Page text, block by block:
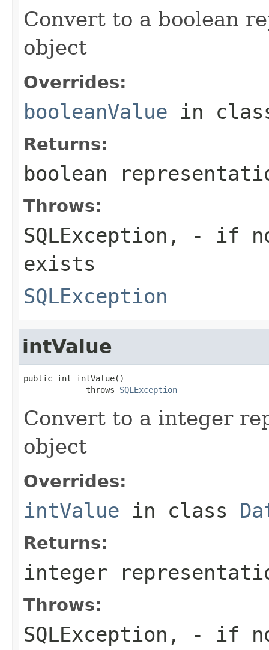
Convert to a boolean
object
Overrides:
booleanValue in
Returns:
boolean
Throws:
SQLException,
- if no
exists
SQLException
intValue
public int intValue()
             throws
SQLException
Convert to a integer
object
Overrides:
intValue in class
Returns:
integer
Throws:
SQLException,
- if